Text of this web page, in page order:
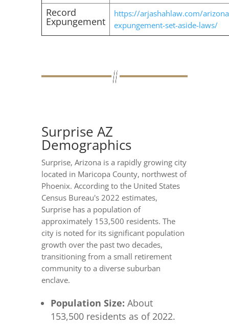
Record
Expungement
https://arjashahlaw.com/
expungement-set-aside-laws/
Surprise AZ
Demographics
Surprise, Arizona is a rapidly growing city
located in Maricopa County, northwest of
Phoenix. According to the United States
Census Bureau's 2022 estimates,
Surprise has a population of
approximately 153,500 residents. The
city is noted for its significant population
growth over the past two decades,
transitioning from a small retirement
community to a diverse suburban
enclave.
Population Size: About
153,500 residents as of 2022.